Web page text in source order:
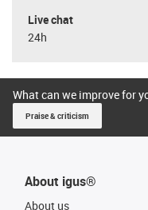
Live chat
24h
What can we improve for
Praise & criticism
About igus®
About us